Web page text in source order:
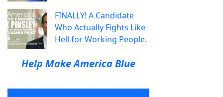
FINALLY! A Candidate
Who Actually Fights Like
Hell for Working People.
Help Make America Blue